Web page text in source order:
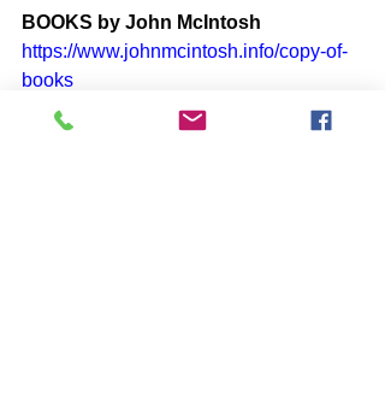
BOOKS by John McIntosh
https://www.johnmcintosh.info/copy-of-
books
Q@A ONLINE VIDEO Re-Plays